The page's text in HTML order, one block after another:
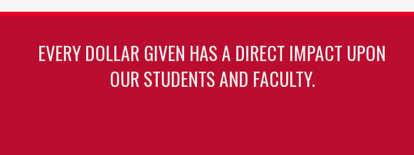
EVERY DOLLAR GIVEN HAS A DIRECT IMPACT UPON
OUR STUDENTS AND FACULTY.